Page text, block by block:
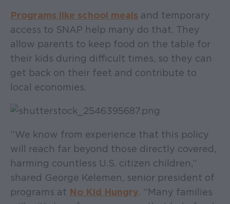
Programs like school meals and temporary
access to SNAP help many do that. They
allow parents to keep food on the table for
their kids during difficult times, so they can
get back on their feet and contribute to
local economies.
“We know from experience that this policy
will reach far beyond those directly covered,
harming countless U.S. citizen children,”
shared George Kelemen, senior president of
programs at No Kid Hungry. “Many families